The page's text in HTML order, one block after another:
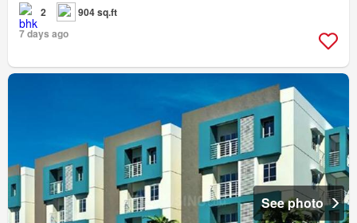
2
904 sq.ft
7 days ago
See photo